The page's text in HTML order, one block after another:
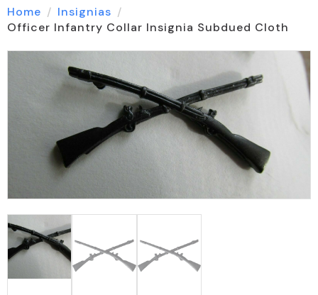
Home
Insignias
Officer Infantry Collar Insignia Subdued Cloth